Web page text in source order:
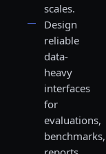
scales.
Design
reliable
data-
heavy
interfaces
for
evaluations,
benchmarks,